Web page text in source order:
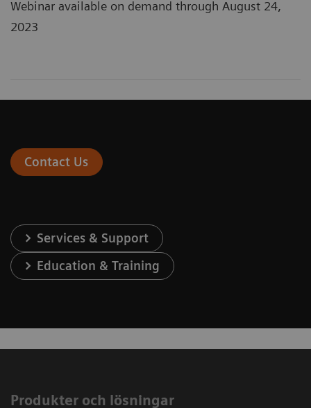
Webinar available on demand through August 24,
2023
Contact Us
Services & Support
Education & Training
Produkter och lösningar